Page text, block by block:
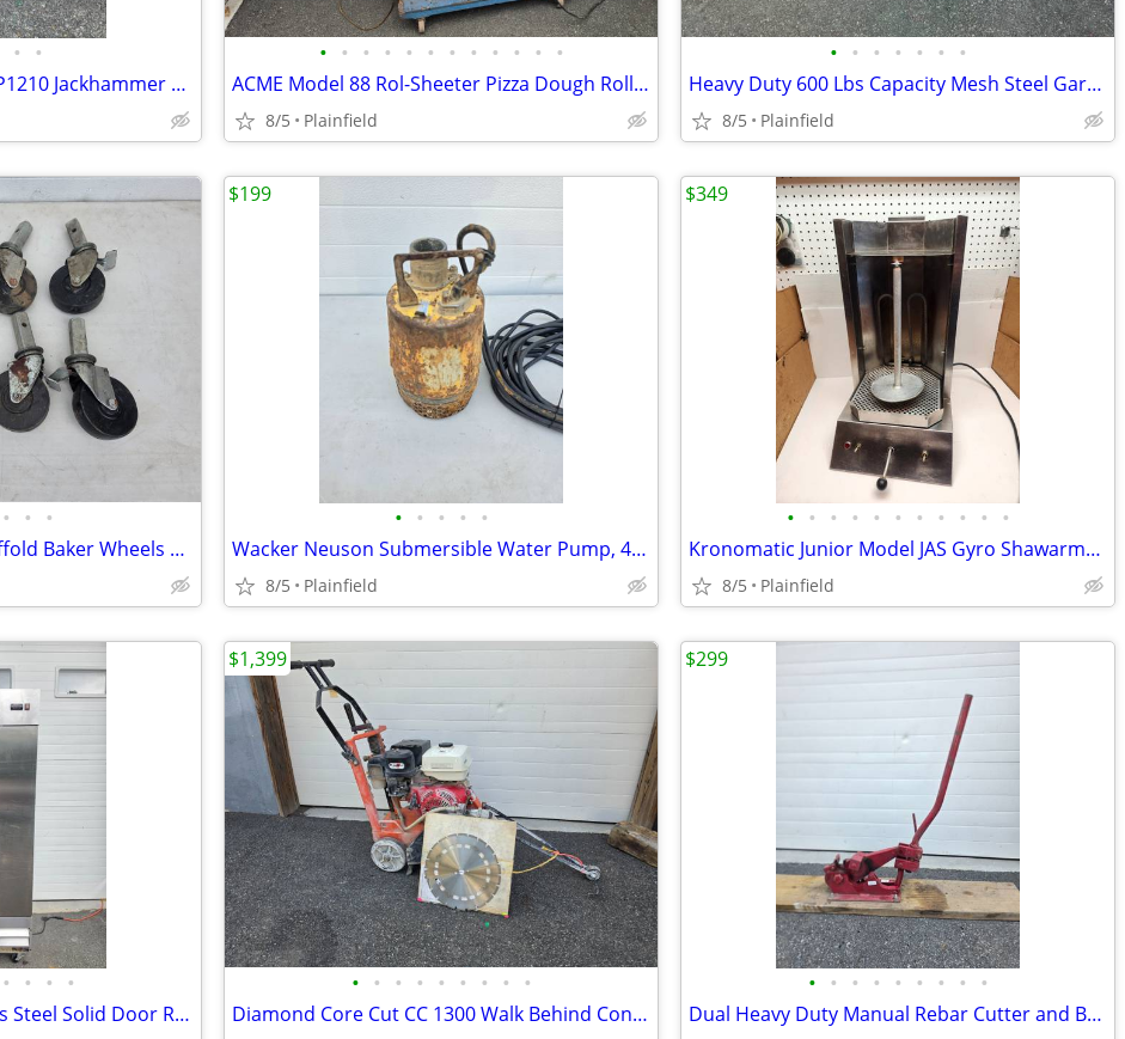
• •
CP Chicago Pneumatic CP1210 Jackhammer Air Pavement concrete Breaker
• • • • • • • • • • • •
ACME Model 88 Rol-Sheeter Pizza Dough Roller 24" belt 115v
8/5 Plainfield
• • • • • • •
Heavy Duty 600 Lbs Capacity Mesh Steel Garden Cart Folding Utility Wag
8/5 Plainfield
• • •
Set of 8 Square stem scaffold Baker Wheels casters
• • • • •
Wacker Neuson Submersible Water Pump, 4920 GPH, 1 HP, Model# PS2
8/5 Plainfield
$199
• • • • • • • • • • •
Kronomatic Junior Model JAS Gyro Shawarma Vertical Electric Broiler
8/5 Plainfield
$349
• • • •
Sir Lawrence 29" Stainless Steel Solid Door Reach-In Refrigerator
• • • • • • • • •
Diamond Core Cut CC 1300 Walk Behind Concrete Asphalt Floor Road Saw
$1,399
• • • • • • • • •
Dual Heavy Duty Manual Rebar Cutter and Bender Combo
$299